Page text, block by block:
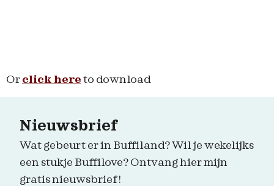
Or click here to download
Nieuwsbrief
Wat gebeurt er in Buffiland? Wil je wekelijks
een stukje Buffilove? Ontvang hier mijn
gratis nieuwsbrief!